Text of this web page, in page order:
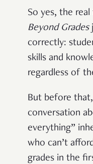
So yes, the
Beyond Grades
correctly:
skills and
regardless of
But before
conversation
everything”
who can’t
grades in the